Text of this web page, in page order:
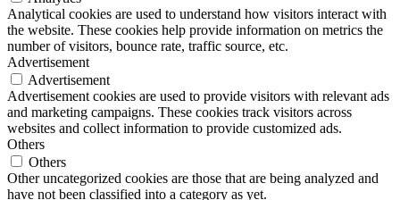
Analytical cookies are used to understand how visitors interact with
the website. These cookies help provide information on metrics the
number of visitors, bounce rate, traffic source, etc.
Advertisement
Advertisement
Advertisement cookies are used to provide visitors with relevant ads
and marketing campaigns. These cookies track visitors across
websites and collect information to provide customized ads.
Others
Others
Other uncategorized cookies are those that are being analyzed and
have not been classified into a category as yet.